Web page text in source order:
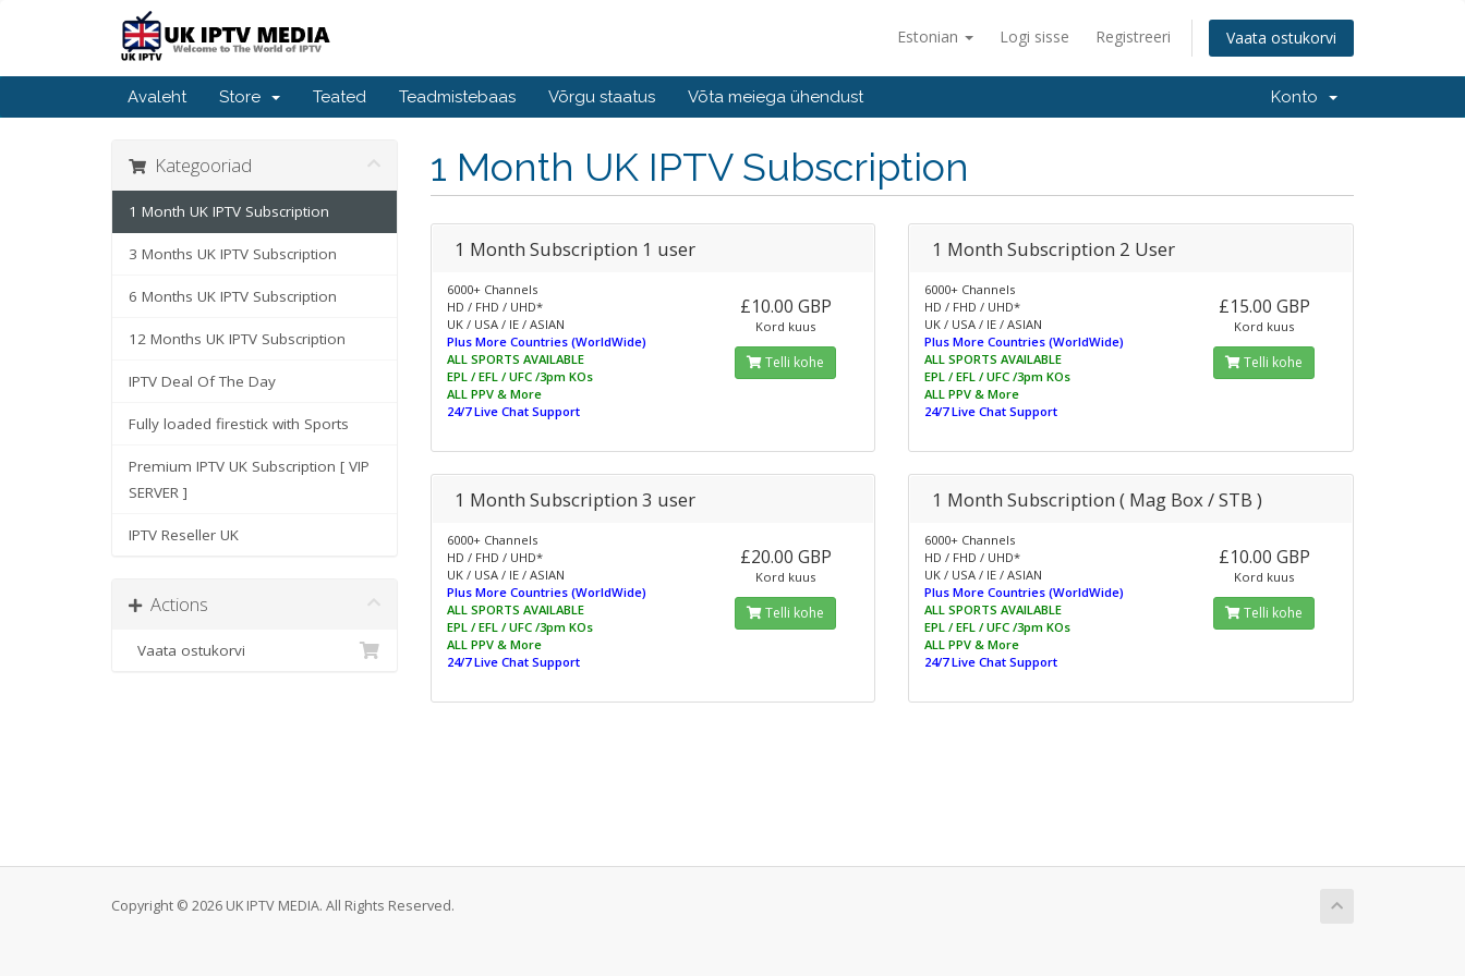
Estonian Logi sisse Registreeri Vaata ostukorvi
Avaleht Store Teated Teadmistebaas Võrgu staatus Võta meiega ühendust Konto
1 Month UK IPTV Subscription
Kategooriad
1 Month UK IPTV Subscription
3 Months UK IPTV Subscription
6 Months UK IPTV Subscription
12 Months UK IPTV Subscription
IPTV Deal Of The Day
Fully loaded firestick with Sports
Premium IPTV UK Subscription [ VIP
SERVER ]
IPTV Reseller UK
Actions
Vaata ostukorvi
1 Month Subscription 1 user
6000+ Channels
HD / FHD / UHD*
UK / USA / IE / ASIAN
Plus More Countries (WorldWide)
ALL SPORTS AVAILABLE
EPL / EFL / UFC /3pm KOs
ALL PPV & More
24/7 Live Chat Support
£10.00 GBP
Kord kuus
Telli kohe
1 Month Subscription 2 User
6000+ Channels
HD / FHD / UHD*
UK / USA / IE / ASIAN
Plus More Countries (WorldWide)
ALL SPORTS AVAILABLE
EPL / EFL / UFC /3pm KOs
ALL PPV & More
24/7 Live Chat Support
£15.00 GBP
Kord kuus
Telli kohe
1 Month Subscription 3 user
6000+ Channels
HD / FHD / UHD*
UK / USA / IE / ASIAN
Plus More Countries (WorldWide)
ALL SPORTS AVAILABLE
EPL / EFL / UFC /3pm KOs
ALL PPV & More
24/7 Live Chat Support
£20.00 GBP
Kord kuus
Telli kohe
1 Month Subscription ( Mag Box / STB )
6000+ Channels
HD / FHD / UHD*
UK / USA / IE / ASIAN
Plus More Countries (WorldWide)
ALL SPORTS AVAILABLE
EPL / EFL / UFC /3pm KOs
ALL PPV & More
24/7 Live Chat Support
£10.00 GBP
Kord kuus
Telli kohe
Copyright © 2026 UK IPTV MEDIA. All Rights Reserved.